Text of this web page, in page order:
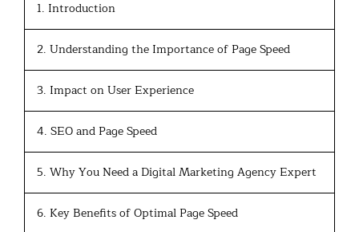
1. Introduction
2. Understanding the Importance of Page Speed
3. Impact on User Experience
4. SEO and Page Speed
5. Why You Need a Digital Marketing Agency Expert
6. Key Benefits of Optimal Page Speed